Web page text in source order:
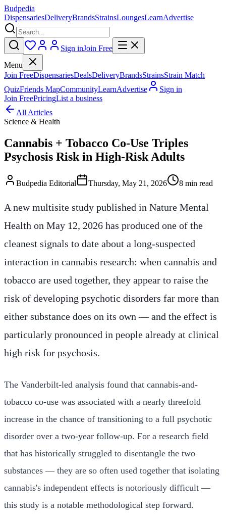
Budpedia
DispensariesDeliveryBrandsStrainsLoungesLearnAdvertise
Sign inJoin Free
Menu
Join FreeDispensariesDealsDeliveryBrandsStrainsStrain Match
QuizFriends MapCommunityLearnAdvertise
Sign in
Join FreePricingList a business
All Articles
Science & Health
Cannabis + Tobacco Co-Use Triples
Psychosis Risk in High-Risk Adults
Budpedia Editorial Thursday, May 21, 2026 8 min read
A new multisite study published in Nature Mental
Health on May 12, 2026 has produced one of the
cleanest signals to date about a long-suspected
interaction in cannabis research: when cannabis and
tobacco are used together, they appear to raise the
risk of developing psychotic disorders far more than
either substance does on its own — and the effect is
particularly pronounced in people already at clinical
high risk for psychosis.
The Vanderbilt-led analysis found that cannabis-and-
tobacco co-use was associated with a nearly threefold
increase in the chance of transitioning to a full psychotic
disorder over a two-year follow-up. For a research field
that has historically struggled to disentangle the two
substances — they are so often used together that isolating
cannabis's independent effects is notoriously difficult —
this study is a notable methodological step forward.